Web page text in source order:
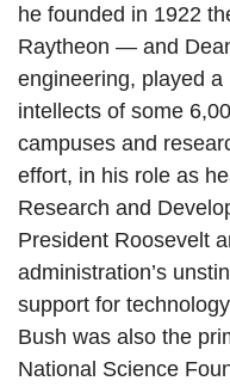
he founded in 1922
Raytheon — and
engineering, played
intellects of some
campuses and
effort, in his role as
Research and
President Roosevelt
administration’s
support for
Bush was also the
National Science